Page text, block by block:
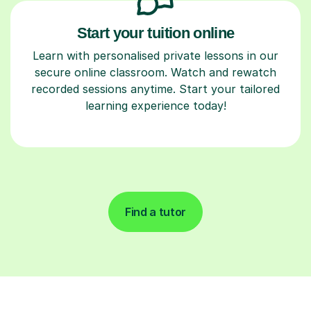
Start your tuition online
Learn with personalised private lessons in our
secure online classroom. Watch and rewatch
recorded sessions anytime. Start your tailored
learning experience today!
Find a tutor